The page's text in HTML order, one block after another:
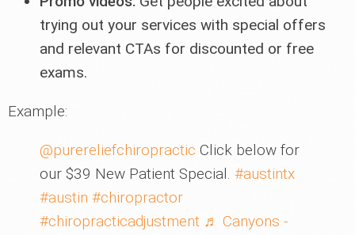
trying out your services with special offers
and relevant CTAs for discounted or free
exams.
Example:
@purereliefchiropractic Click below for
our $39 New Patient Special. #austintx
#austin #chiropractor
#chiropracticadjustment ♬ Canyons -